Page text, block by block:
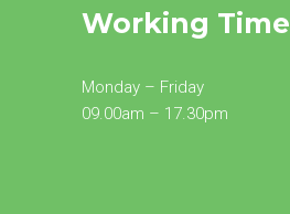
Working Time
Monday – Friday
09.00am – 17.30pm